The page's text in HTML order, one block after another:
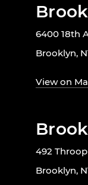
6400 18th
Brooklyn,
View on
492
Brooklyn,